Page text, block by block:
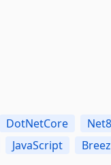
DotNetCore Net8
JavaScript